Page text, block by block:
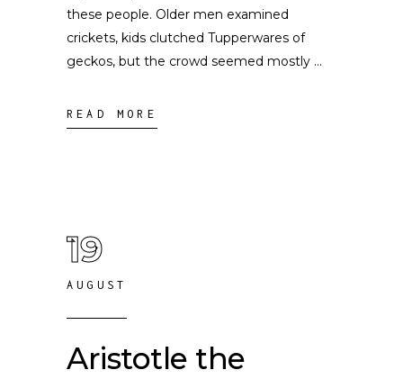
these people. Older men examined
crickets, kids clutched Tupperwares of
geckos, but the crowd seemed mostly
READ MORE
19
AUGUST
Aristotle the